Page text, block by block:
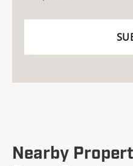
Nearby